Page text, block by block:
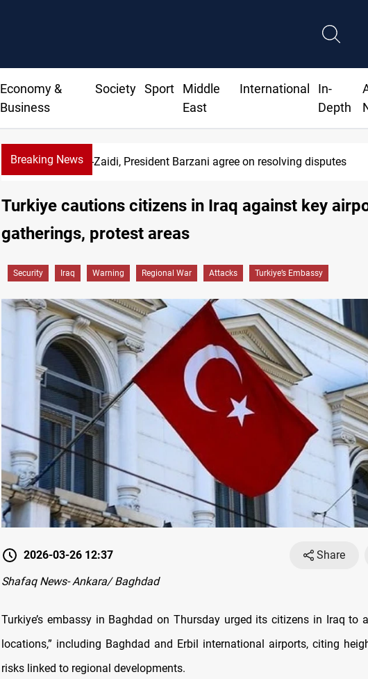
Economy &
Business
Society Sport
Middle
East
International
In-
Depth
Breaking NewsAl-Zaidi, President Barzani agree on resolving disputes
Turkiye cautions citizens in Iraq against key
gatherings, protest areas
Security Iraq Warning Regional War Attacks Turkiye’s Embassy
2026-03-26 12:37 Share
Shafaq News- Ankara/ Baghdad
Turkiye’s embassy in Baghdad on Thursday urged its citizens in Iraq to
locations,” including Baghdad and Erbil international airports, citing
risks linked to regional developments.